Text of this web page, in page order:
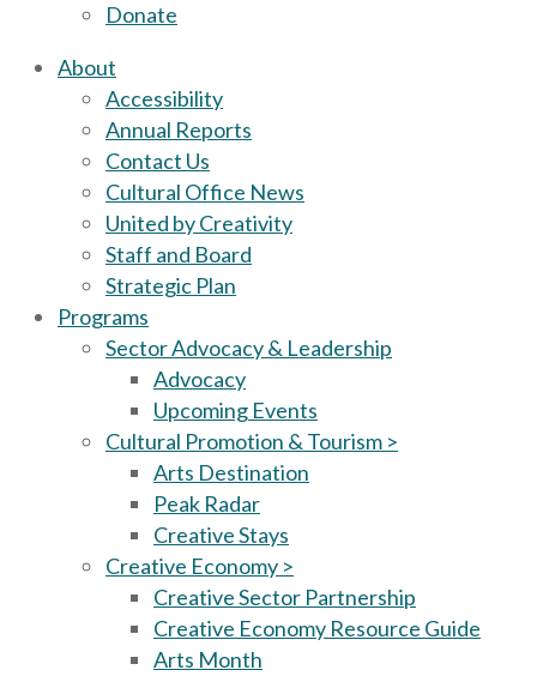
Donate
About
Accessibility
Annual Reports
Contact Us
Cultural Office News
United by Creativity
Staff and Board
Strategic Plan
Programs
Sector Advocacy & Leadership
Advocacy
Upcoming Events
Cultural Promotion & Tourism >
Arts Destination
Peak Radar
Creative Stays
Creative Economy >
Creative Sector Partnership
Creative Economy Resource Guide
Arts Month